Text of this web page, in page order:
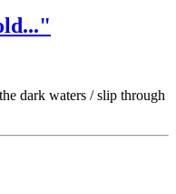
dark waters / slip through